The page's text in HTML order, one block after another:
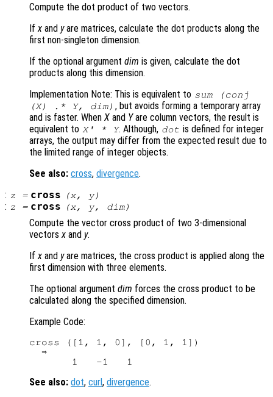
Compute the dot product of two vectors.
Ifx and yare matrices, calculate the dot products along the
first non-singleton dimension.
If the optional argument dim is given, calculate the dot
products along this dimension.
Implementation Note: This is equivalent to sum (conj
(X) .* Y, dim) , but avoids forming a temporary array
and is faster. When X and Yare column vectors, the result is
equivalent to X' * Y. Although, dot is defined for integer
arrays, the output may differ from the expected result due to
the limited range of integer objects.
See also: cross, divergence.
: z = cross (x, y)
: z = cross (x, y, dim)
Compute the vector cross product of two 3-dimensional
vectorsx and y.
Ifx and yare matrices, the cross product is applied along the
first dimension with three elements.
The optional argument dim forces the cross product to be
calculated along the specified dimension.
Example Code:
cross ([1, 1, 0], [0, 1, 1])
  ⇒
See also: dot, curl, divergence.